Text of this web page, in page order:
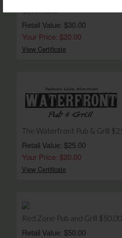
Certificate
Retail Value: $30.00
Your Price: $20.00
View Certificate
The Waterfront Pub & Grill
Retail Value: $25.00
Your Price: $20.00
View Certificate
Red Zone Pub and Grill
Retail Value: $50.00